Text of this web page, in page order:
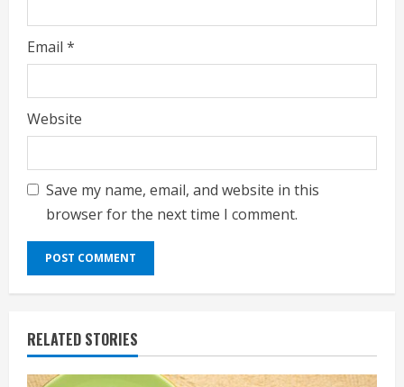
Email *
Website
Save my name, email, and website in this
browser for the next time I comment.
RELATED STORIES